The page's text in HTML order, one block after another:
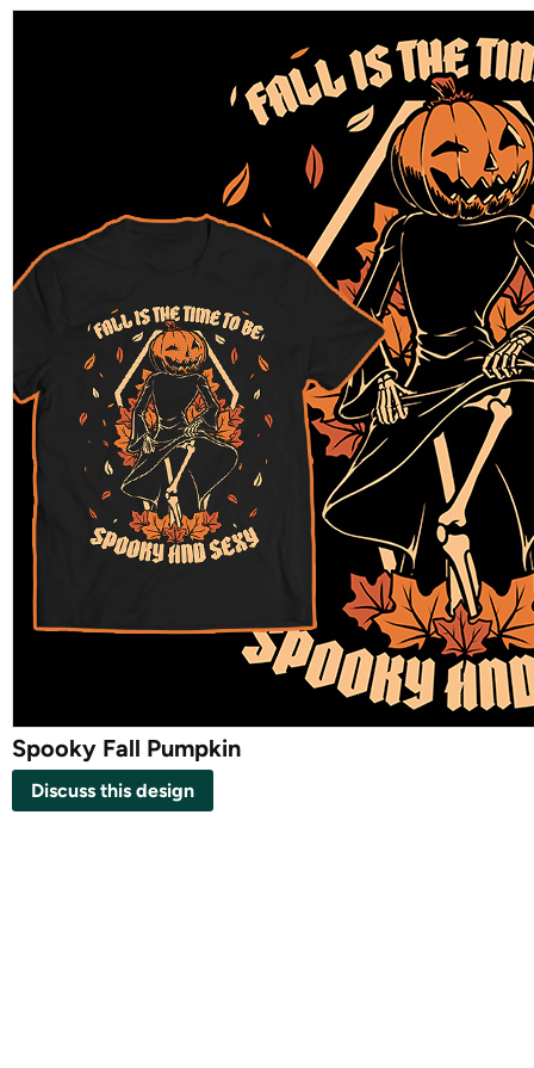
Spooky Fall Pumpkin
Discuss this design